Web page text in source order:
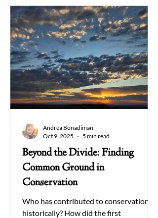
Beyond the Divide: Finding
Common Ground in
Conservation
Who has contributed to conservation
historically? How did the first
Andrea Bonadiman
Oct 9, 2025
5 min read